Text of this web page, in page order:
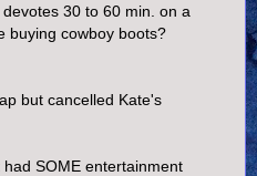
30 to 60 min. on a
buying cowboy boots?
but cancelled Kate's
SOME entertainment